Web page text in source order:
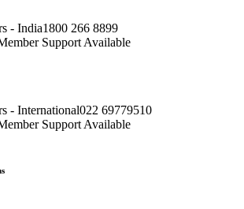
- India1800 266 8899
Support Available
- International022 69779510
Support Available